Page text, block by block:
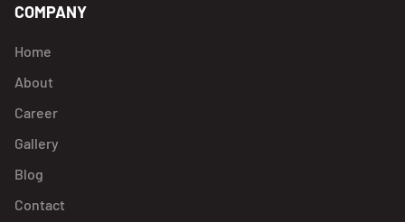
COMPANY
Home
About
Career
Gallery
Blog
Contact